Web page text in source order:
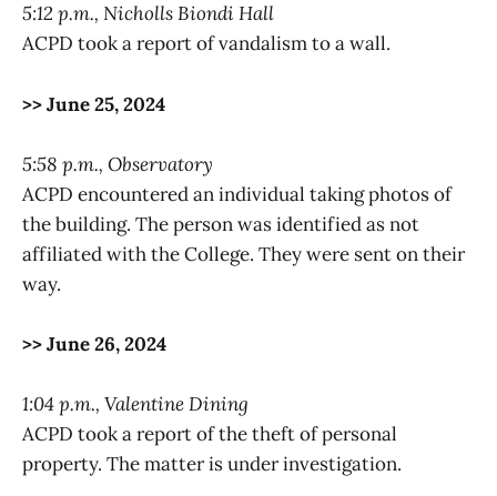
5:12 p.m., Nicholls Biondi Hall
ACPD took a report of vandalism to a wall.
>> June 25, 2024
5:58 p.m., Observatory
ACPD encountered an individual taking photos of
the building. The person was identified as not
affiliated with the College. They were sent on their
way.
>> June 26, 2024
1:04 p.m., Valentine Dining
ACPD took a report of the theft of personal
property. The matter is under investigation.